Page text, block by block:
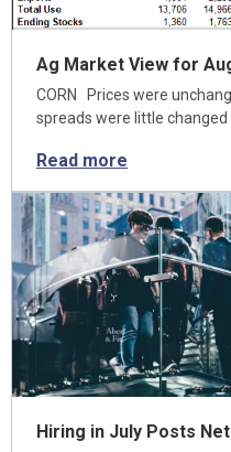
Ag Market View for
CORN Prices were
spreads were little changed
Read more
Hiring in July Posts